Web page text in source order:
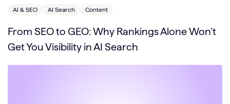
AI & SEO AI Search Content
From SEO to GEO: Why Rankings Alone Won’t
Get You Visibility in AI Search